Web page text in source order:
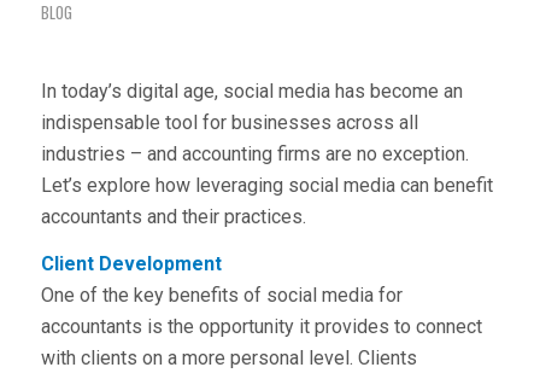
BLOG
In today’s digital age, social media has become an
indispensable tool for businesses across all
industries – and accounting firms are no exception.
Let’s explore how leveraging social media can benefit
accountants and their practices.
Client Development
One of the key benefits of social media for
accountants is the opportunity it provides to connect
with clients on a more personal level. Clients